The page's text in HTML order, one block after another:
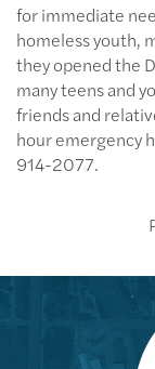
for immediate
homeless youth,
they opened the
many teens and
friends and
hour emergency
914-2077.